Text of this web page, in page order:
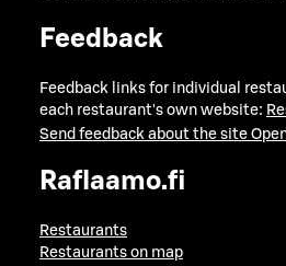
Feedback
Feedback links for individual
each restaurant's own website:
Send feedback about the site
Raflaamo.fi
Restaurants
Restaurants on map